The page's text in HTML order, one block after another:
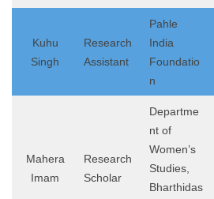
Kuhu
Singh
Research
Assistant
Pahle
India
Foundatio
n
Mahera
Imam
Research
Scholar
Departme
nt of
Women’s
Studies,
Bharthidas